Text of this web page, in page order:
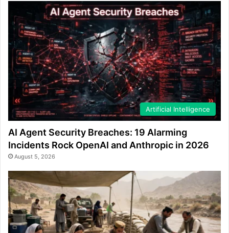
Artificial Intelligence
AI Agent Security Breaches: 19 Alarming
Incidents Rock OpenAI and Anthropic in 2026
August 5, 2026